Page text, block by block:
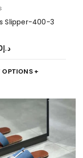
Slipper-400-3
د.إ
OPTIONS